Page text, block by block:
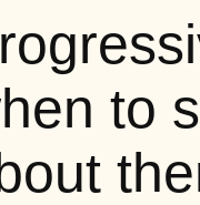
to